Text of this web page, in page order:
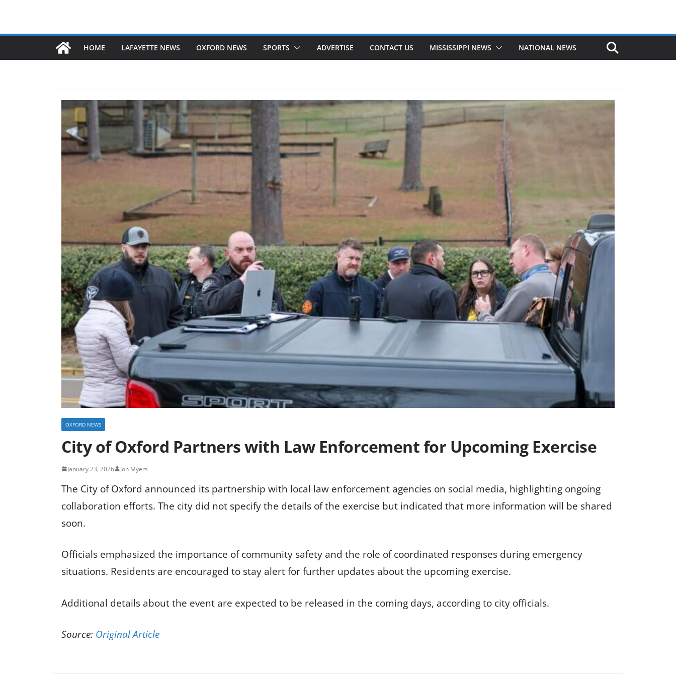
HOME LAFAYETTE NEWS OXFORD NEWS SPORTS ADVERTISE CONTACT US MISSISSIPPI NEWS NATIONAL NEWS
OXFORD NEWS
City of Oxford Partners with Law Enforcement for Upcoming Exercise
January 23, 2026 Jon Myers
The City of Oxford announced its partnership with local law enforcement agencies on social media, highlighting ongoing
collaboration efforts. The city did not specify the details of the exercise but indicated that more information will be shared
soon.
Officials emphasized the importance of community safety and the role of coordinated responses during emergency
situations. Residents are encouraged to stay alert for further updates about the upcoming exercise.
Additional details about the event are expected to be released in the coming days, according to city officials.
Source: Original Article